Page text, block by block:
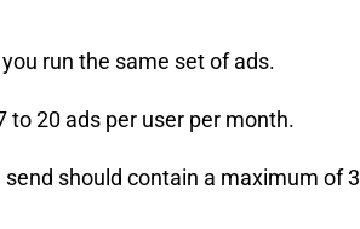
run the same set of ads.
20 ads per user per month.
should contain a maximum of 3